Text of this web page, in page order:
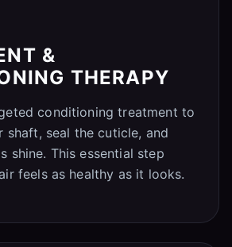
&
THERAPY
conditioning treatment to
shaft, seal the cuticle, and
shine. This essential step
feels as healthy as it looks.